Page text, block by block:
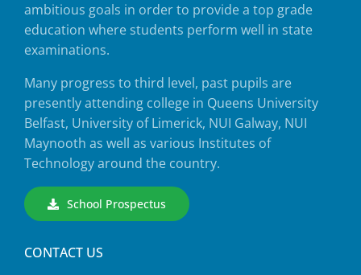
ambitious goals in order to provide a top grade
education where students perform well in state
examinations.
Many progress to third level, past pupils are
presently attending college in Queens University
Belfast, University of Limerick, NUI Galway, NUI
Maynooth as well as various Institutes of
Technology around the country.
School Prospectus
CONTACT US